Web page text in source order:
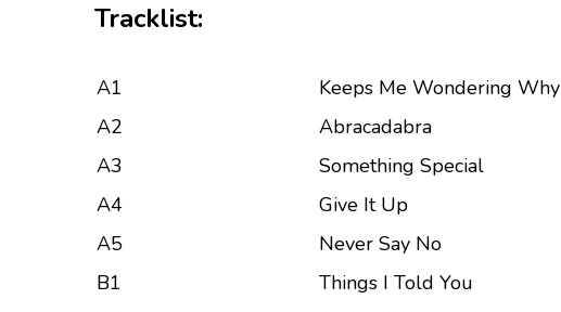
Tracklist:
A1 Keeps Me Wondering Why
A2
Abracadabra
A3
Something Special
A4
Give It Up
A5
Never Say No
B1
Things I Told You